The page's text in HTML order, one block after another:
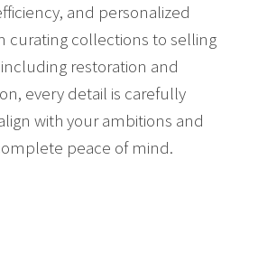
and personalized
curating collections to selling
restoration and
every detail is carefully
with your ambitions and
peace of mind.